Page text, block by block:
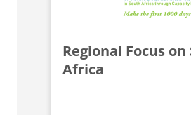
Regional Focus on
Africa